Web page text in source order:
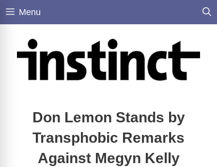
Skip
Menu
Don Lemon Stands by
Transphobic Remarks
Against Megyn Kelly